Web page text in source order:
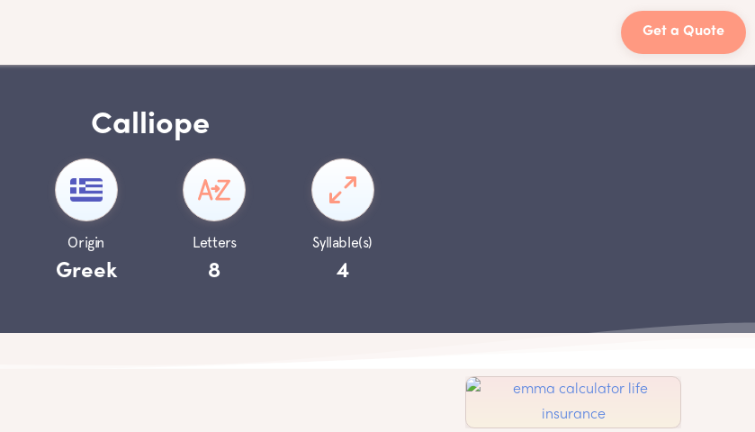
Get a Quote
Calliope
Origin
Greek
Letters
8
Syllable(s)
4